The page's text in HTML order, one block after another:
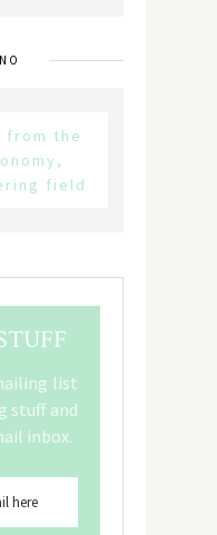
from the
field
list
stuff and
inbox.